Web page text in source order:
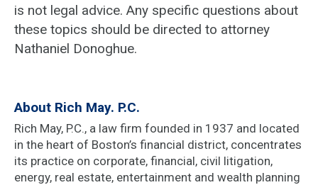
is not legal advice. Any specific questions about
these topics should be directed to attorney
Nathaniel Donoghue.
About Rich May. P.C.
Rich May, P.C., a law firm founded in 1937 and located
in the heart of Boston’s financial district, concentrates
its practice on corporate, financial, civil litigation,
energy, real estate, entertainment and wealth planning